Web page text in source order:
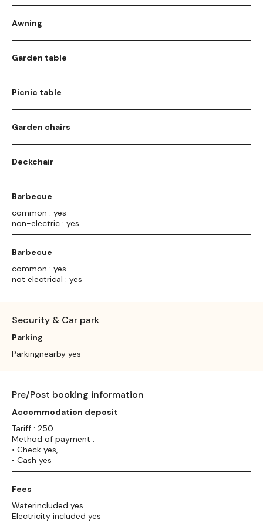
Awning
Garden table
Picnic table
Garden chairs
Deckchair
Barbecue
common : yes
non-electric : yes
Barbecue
common : yes
not electrical : yes
Security & Car park
Parking
Parkingnearby yes
Pre/Post booking information
Accommodation deposit
Tariff : 250
Method of payment :
• Check yes,
• Cash yes
Fees
Waterincluded yes
Electricity included yes